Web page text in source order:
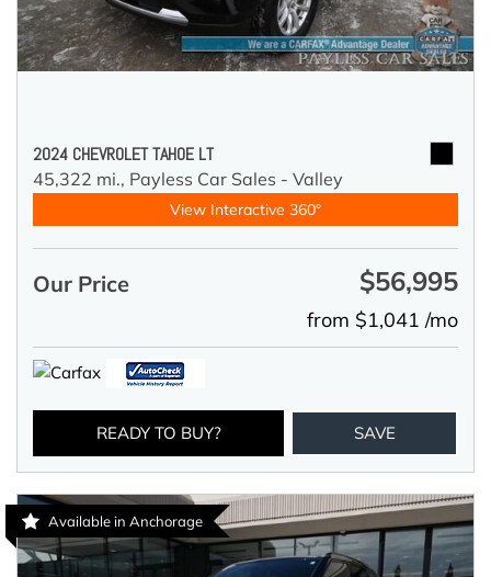
2024 CHEVROLET TAHOE LT
45,322 mi., Payless Car Sales - Valley
View Interactive 360°
Our Price $56,995
from $1,041 /mo
READY TO BUY? SAVE
Available in Anchorage